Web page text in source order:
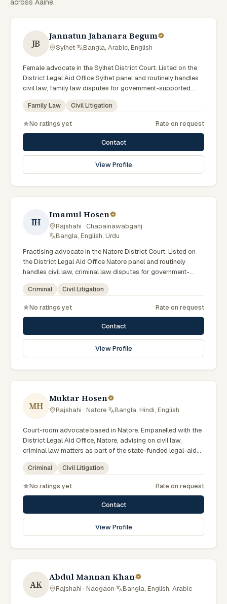
across Aaine.
JB
Jannatun Jahanara Begum
Sylhet· Bangla, Arabic, English
Female advocate in the Sylhet District Court. Listed on the
District Legal Aid Office Sylhet panel and routinely handles
civil law, family law disputes for government-supported
clients. Works in Bengali and serves clients across the four
districts of the Sylhet Division.
Family Law Civil Litigation
No ratings yet Rate on request
Contact
View Profile
IH
Imamul Hosen
Rajshahi · Chapainawabganj·
Bangla, English, Urdu
Practising advocate in the Natore District Court. Listed on
the District Legal Aid Office Natore panel and routinely
handles civil law, criminal law disputes for government-
supported clients. Works in Bengali and serves clients
across the eight districts of the Rajshahi Division.
Criminal Civil Litigation
No ratings yet Rate on request
Contact
View Profile
MH
Muktar Hosen
Rajshahi · Natore· Bangla, Hindi, English
Court-room advocate based in Natore. Empanelled with the
District Legal Aid Office, Natore, advising on civil law,
criminal law matters as part of the state-funded legal-aid
scheme. Local knowledge of the Rajshahi Division courts
and a Bengali-first practice.
Criminal Civil Litigation
No ratings yet Rate on request
Contact
View Profile
AK
Abdul Mannan Khan
Rajshahi · Naogaon· Bangla, English, Arabic